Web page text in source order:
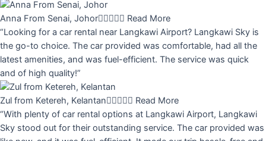
Anna From Senai, Johor Read More
“Looking for a car rental near Langkawi Airport? Langkawi Sky is
the go-to choice. The car provided was comfortable, had all the
latest amenities, and was fuel-efficient. The service was quick
and of high quality!”
Zul from Ketereh, Kelantan Read More
“With plenty of car rental options at Langkawi Airport, Langkawi
Sky stood out for their outstanding service. The car provided was